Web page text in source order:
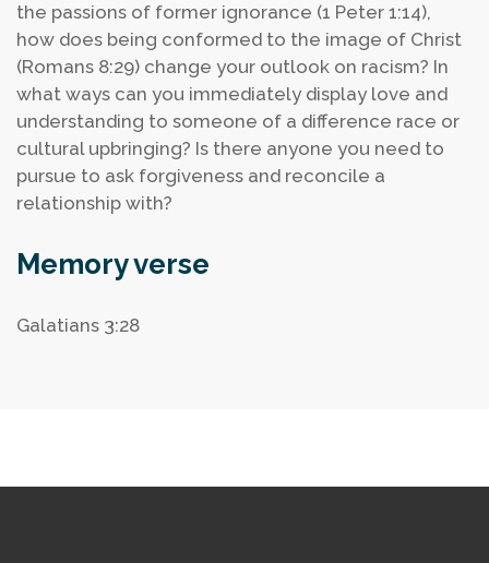
the passions of former ignorance (1 Peter 1:14),
how does being conformed to the image of Christ
(Romans 8:29) change your outlook on racism? In
what ways can you immediately display love and
understanding to someone of a difference race or
cultural upbringing? Is there anyone you need to
pursue to ask forgiveness and reconcile a
relationship with?
Memory verse
Galatians 3:28